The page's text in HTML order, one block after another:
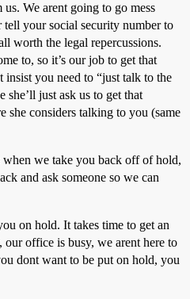
We arent going to go mess
your social security number to
worth the legal repercussions.
to, so it’s our job to get that
you need to “just talk to the
she’ll just ask us to get that
she considers talking to you (same
we take you back off of hold,
and ask someone so we can
on hold. It takes time to get an
office is busy, we arent here to
dont want to be put on hold, you